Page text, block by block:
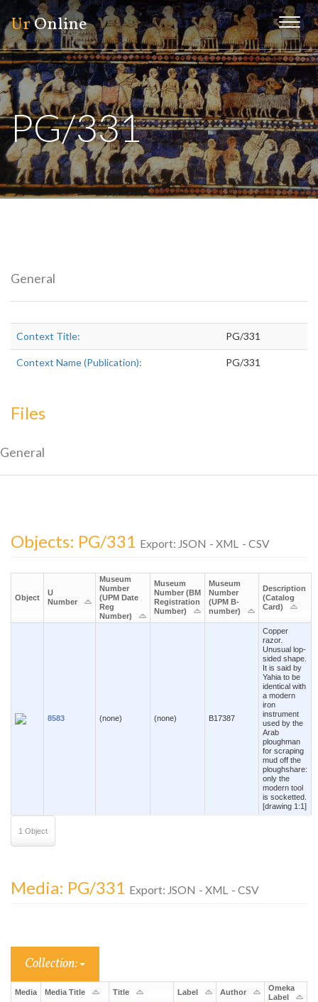
Menu
UrOnline
PG/331
General
Context Title: PG/331
Context Name (Publication): PG/331
Files
General
Objects: PG/331 Export: JSON - XML - CSV
Object
U
Number
Museum
Number
(UPM Date
Reg
Number)
Museum
Number (BM
Registration
Number)
Museum
Number
(UPM B-
number)
Description
(Catalog
Card)
8583 (none) (none) B17387
Copper
razor.
Unusual lop-
sided shape.
It is said by
Yahia to be
identical with
a modern
iron
instrument
used by the
Arab
ploughman
for scraping
mud off the
ploughshare:
only the
modern tool
is socketted.
[drawing 1:1]
1 Object
Media: PG/331 Export: JSON - XML - CSV
Collection:
Media Media Title Title Label Author
Omeka
Label